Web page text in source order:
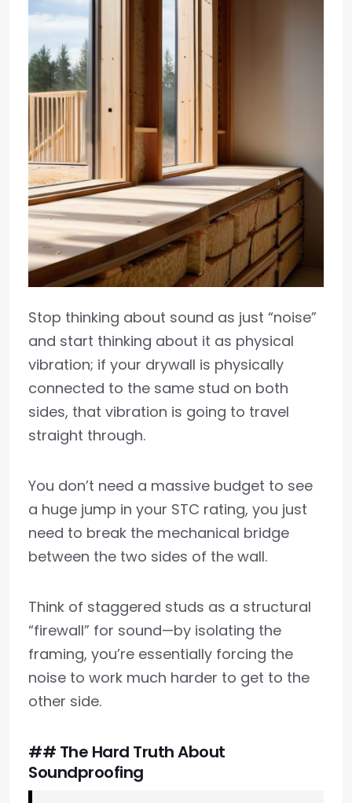
Stop thinking about sound as just “noise”
and start thinking about it as physical
vibration; if your drywall is physically
connected to the same stud on both
sides, that vibration is going to travel
straight through.
You don’t need a massive budget to see
a huge jump in your STC rating, you just
need to break the mechanical bridge
between the two sides of the wall.
Think of staggered studs as a structural
“firewall” for sound—by isolating the
framing, you’re essentially forcing the
noise to work much harder to get to the
other side.
## The Hard Truth About
Soundproofing